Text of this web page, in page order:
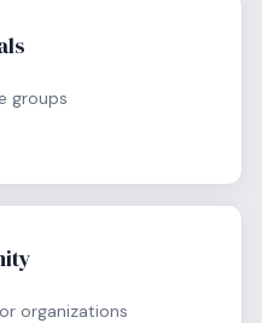
groups
organizations